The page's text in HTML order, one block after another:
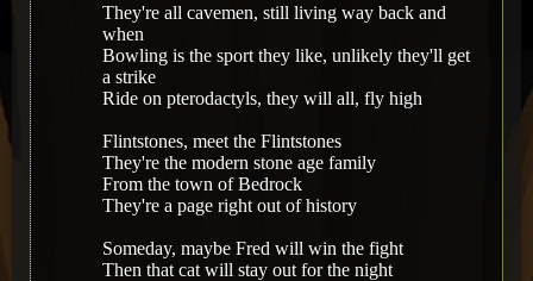
They're all cavemen, still living way back and
when
Bowling is the sport they like, unlikely they'll get
a strike
Ride on pterodactyls, they will all, fly high
Flintstones, meet the Flintstones
They're the modern stone age family
From the town of Bedrock
They're a page right out of history
Someday, maybe Fred will win the fight
Then that cat will stay out for the night